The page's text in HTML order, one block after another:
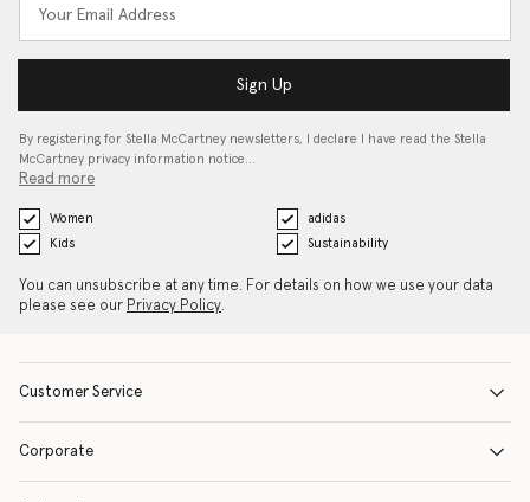
Sign Up
By registering for Stella McCartney newsletters, I declare I have read the Stella
McCartney privacy information notice…
Read more
Women
adidas
Kids
Sustainability
You can unsubscribe at any time. For details on how we use your data
please see our Privacy Policy.
Customer Service
Corporate